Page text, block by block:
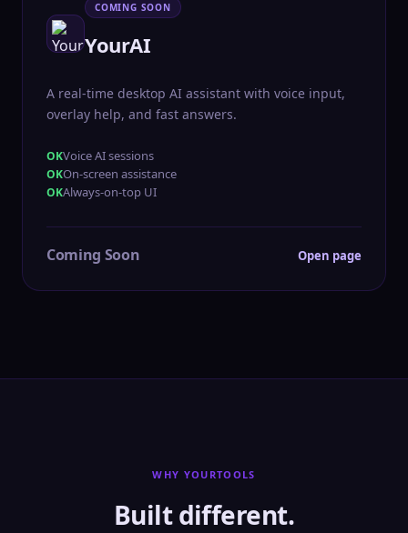
COMING SOON
YourAI
A real-time desktop AI assistant with voice input,
overlay help, and fast answers.
Voice AI sessions
On-screen assistance
Always-on-top UI
Coming Soon Open page
WHY YOURTOOLS
Built different.